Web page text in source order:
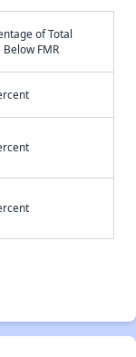
of Total
Below FMR